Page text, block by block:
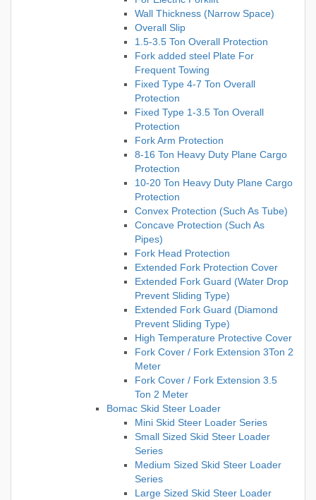
Wall Thickness (Narrow Space)
Overall Slip
1.5-3.5 Ton Overall Protection
Fork added steel Plate For
Frequent Towing
Fixed Type 4-7 Ton Overall
Protection
Fixed Type 1-3.5 Ton Overall
Protection
Fork Arm Protection
8-16 Ton Heavy Duty Plane Cargo
Protection
10-20 Ton Heavy Duty Plane Cargo
Protection
Convex Protection (Such As Tube)
Concave Protection (Such As
Pipes)
Fork Head Protection
Extended Fork Protection Cover
Extended Fork Guard (Water Drop
Prevent Sliding Type)
Extended Fork Guard (Diamond
Prevent Sliding Type)
High Temperature Protective Cover
Fork Cover / Fork Extension 3Ton 2
Meter
Fork Cover / Fork Extension 3.5
Ton 2 Meter
Bomac Skid Steer Loader
Mini Skid Steer Loader Series
Small Sized Skid Steer Loader
Series
Medium Sized Skid Steer Loader
Series
Large Sized Skid Steer Loader